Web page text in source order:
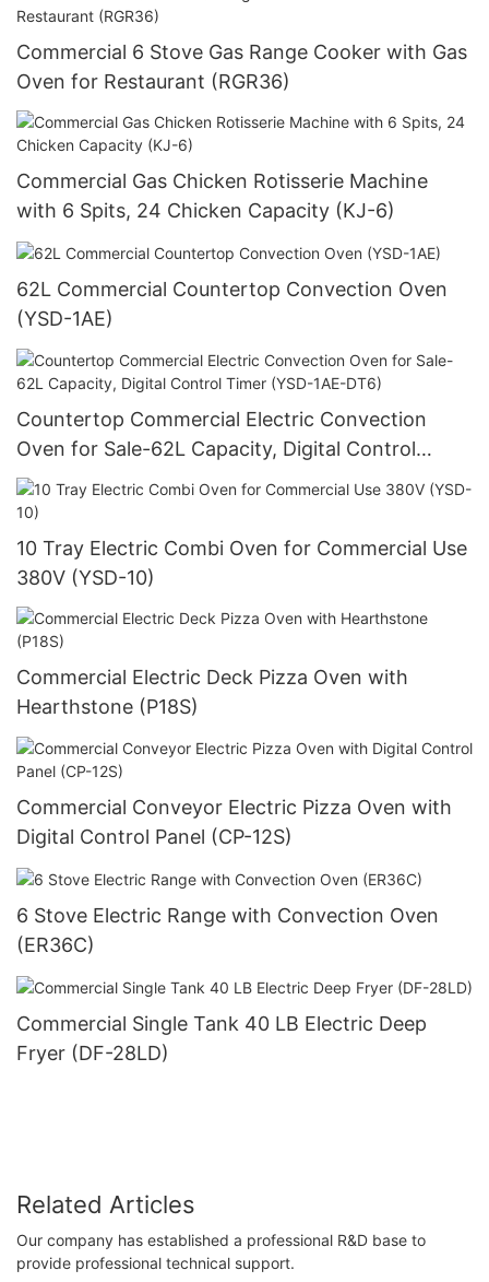
Commercial 6 Stove Gas Range Cooker with Gas
Oven for Restaurant (RGR36)
Commercial Gas Chicken Rotisserie Machine
with 6 Spits, 24 Chicken Capacity (KJ-6)
62L Commercial Countertop Convection Oven
(YSD-1AE)
Countertop Commercial Electric Convection
Oven for Sale-62L Capacity, Digital Control
Timer (YSD-1AE-DT6)
10 Tray Electric Combi Oven for Commercial Use
380V (YSD-10)
Commercial Electric Deck Pizza Oven with
Hearthstone (P18S)
Commercial Conveyor Electric Pizza Oven with
Digital Control Panel (CP-12S)
6 Stove Electric Range with Convection Oven
(ER36C)
Commercial Single Tank 40 LB Electric Deep
Fryer (DF-28LD)
Related Articles
Our company has established a professional R&D base to
provide professional technical support.